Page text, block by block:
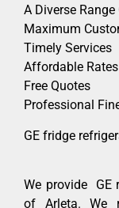
A Diverse
Maximum
Timely Services
Affordable Rates
Free Quotes
Professional
GE fridge
We provide GE
of Arleta. We